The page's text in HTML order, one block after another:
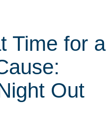
Time for a
Out